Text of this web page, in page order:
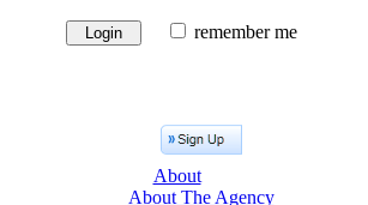
remember me
About
About The Agency